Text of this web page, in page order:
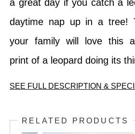
a great day if you catch a
daytime nap up in a tree!
your family will love this
print of a leopard doing its
SEE FULL DESCRIPTION &
a great day if you catch a
RELATED PRODUCTS